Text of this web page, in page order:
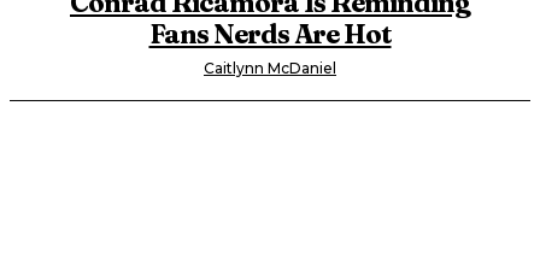
Fans Nerds Are Hot
Caitlynn McDaniel